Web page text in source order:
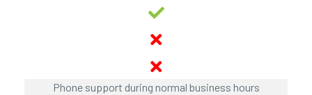
Phone support during normal business hours